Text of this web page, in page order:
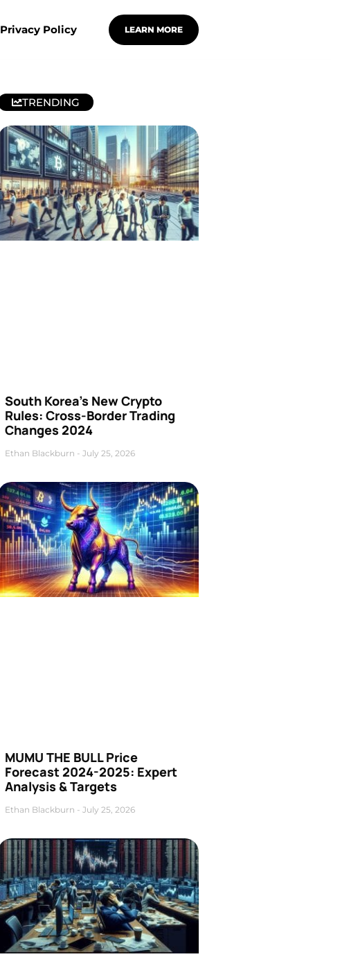
Privacy Policy LEARN MORE
TRENDING
South Korea’s New Crypto
Rules: Cross-Border Trading
Changes 2024
Ethan Blackburn July 25, 2026
MUMU THE BULL Price
Forecast 2024-2025: Expert
Analysis & Targets
Ethan Blackburn July 25, 2026